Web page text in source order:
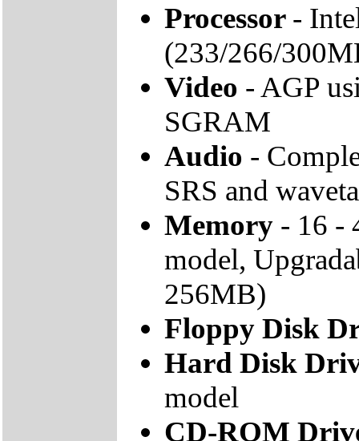
Processor -
(233/266/
Video - AGP
SGRAM
Audio -
SRS and
Memory - 16 -
model,
256MB)
Floppy Disk
Hard Disk
model
CD-ROM